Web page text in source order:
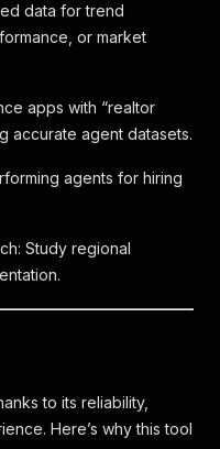
data for trend
or market
apps with “realtor
accurate agent datasets.
agents for hiring
Study regional
to its reliability,
Here’s why this tool